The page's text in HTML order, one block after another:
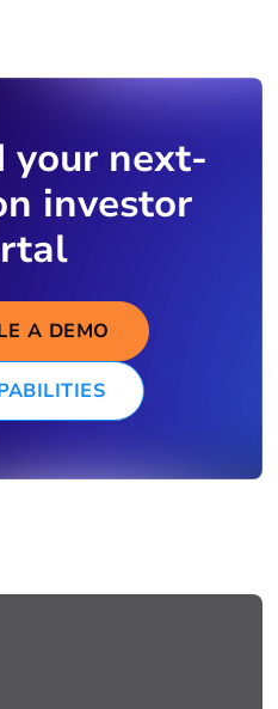
your next-
investor
A DEMO